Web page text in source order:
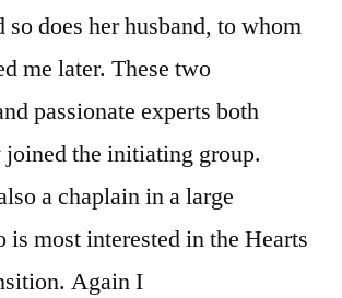
so does her husband, to whom
me later. These two
passionate experts both
joined the initiating group.
a chaplain in a large
is most interested in the Hearts
Again I